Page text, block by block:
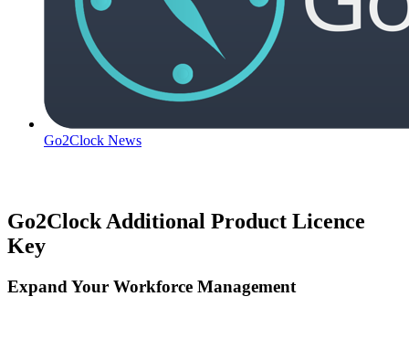
Go2Clock News
Go2Clock Additional Product Licence
Key
Expand Your Workforce Management